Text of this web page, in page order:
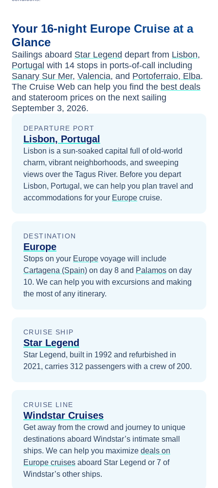
Your 16-night Europe Cruise at a
Glance
Sailings aboard Star Legend depart from Lisbon,
Portugal with 14 stops in ports-of-call including
Sanary Sur Mer, Valencia, and Portoferraio, Elba.
The Cruise Web can help you find the best deals
and stateroom prices on the next sailing
September 3, 2026.
DEPARTURE PORT
Lisbon, Portugal
Lisbon is a sun-soaked capital full of old-world
charm, vibrant neighborhoods, and sweeping
views over the Tagus River. Before you depart
Lisbon, Portugal , we can help you plan travel and
accommodations for your Europe cruise.
DESTINATION
Europe
Stops on your Europe voyage will include
Cartagena (Spain) on day 8 and Palamos on day
10. We can help you with excursions and making
the most of any itinerary.
CRUISE SHIP
Star Legend
Star Legend, built in 1992 and refurbished in
2021, carries 312 passengers with a crew of 200.
CRUISE LINE
Windstar Cruises
Get away from the crowd and journey to unique
destinations aboard Windstar’s intimate small
ships. We can help you maximize deals on
Europe cruises aboard Star Legend or 7 of
Windstar’s other ships.